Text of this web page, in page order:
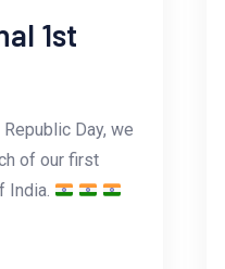
1st
Day, we
of our first
India.